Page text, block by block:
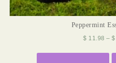
Peppermint
$ 11.98 – $